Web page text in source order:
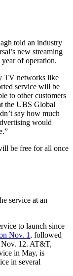
told an industry
new streaming
of operation.
TV networks like
service will be
to other customers
the UBS Global
say how much
would
be free for all once
service at an
to launch since
Nov. 1, followed
Nov. 12. AT&T,
in May, is
in several